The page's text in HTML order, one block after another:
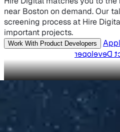
near Boston on demand. Our
screening process at Hire
important projects.
Work With Product Developers